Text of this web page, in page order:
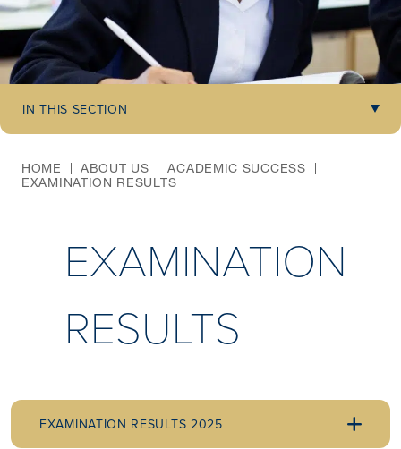
IN THIS SECTION
HOME ABOUT US
ACADEMIC SUCCESS
EXAMINATION RESULTS
EXAMINATION
RESULTS
EXAMINATION RESULTS 2025